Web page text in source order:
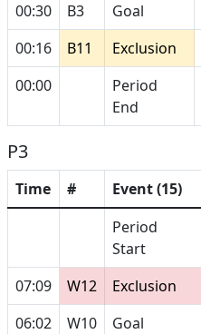
00:30
B3 Goal
00:16
B11 Exclusion
00:00
Period
End
P3
Time # Event (15)
Period
Start
07:09 W12 Exclusion
06:02
W10 Goal